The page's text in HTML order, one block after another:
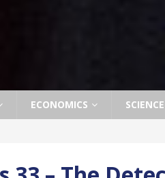
ECONOMICS SCIENCE